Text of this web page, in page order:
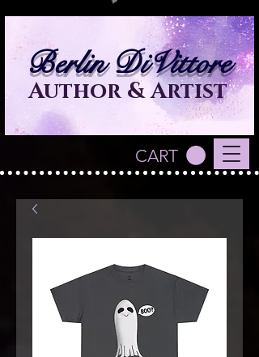
Berlin DiVittore
Author & Artist
CART